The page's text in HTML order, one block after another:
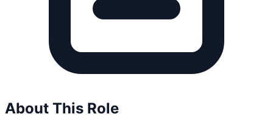
About This Role